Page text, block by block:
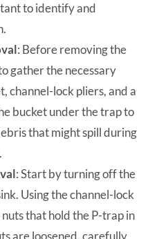
to identify and
: Before removing the
gather the necessary
channel-lock pliers, and a
bucket under the trap to
that might spill during
: Start by turning off the
Using the channel-lock
nuts that hold the P-trap in
are loosened, carefully